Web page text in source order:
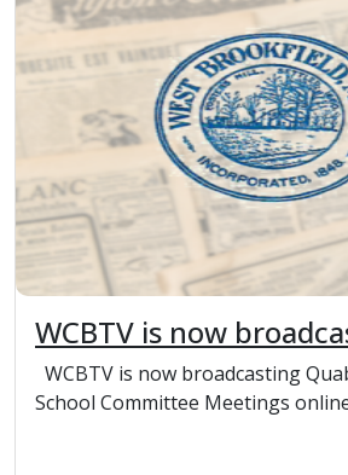
WCBTV is now
Quaboag Regional
Committee meetings
WCBTV is now broadcasting
School Committee Meetings